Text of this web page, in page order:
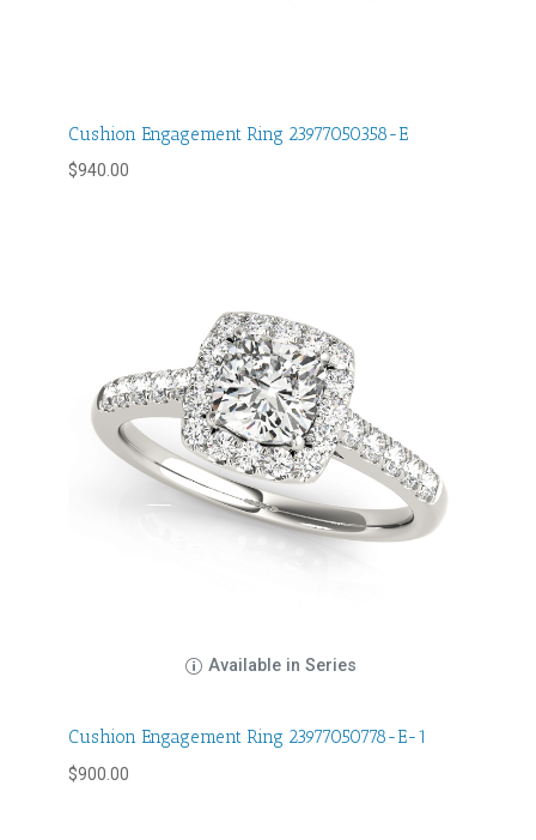
Cushion Engagement Ring 23977050358-E
$940.00
Available in Series
Cushion Engagement Ring 23977050778-E-1
$900.00